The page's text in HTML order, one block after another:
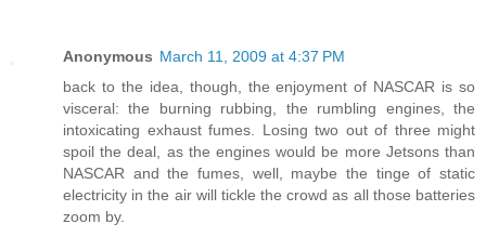
Anonymous March 11, 2009 at 4:37 PM
back to the idea, though, the enjoyment of NASCAR is so
visceral: the burning rubbing, the rumbling engines, the
intoxicating exhaust fumes. Losing two out of three might
spoil the deal, as the engines would be more Jetsons than
NASCAR and the fumes, well, maybe the tinge of static
electricity in the air will tickle the crowd as all those batteries
zoom by.